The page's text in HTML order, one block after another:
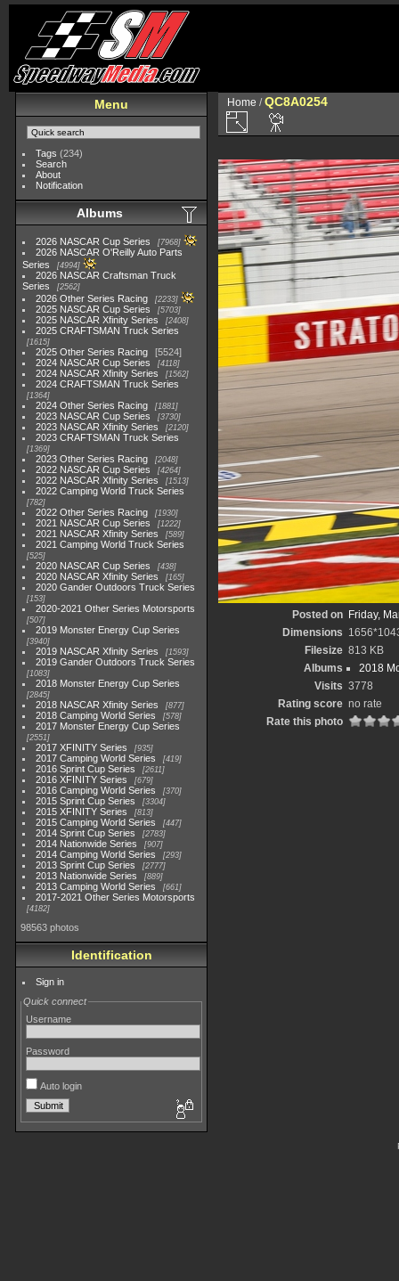
Menu
Tags (234)
Search
About
Notification
Albums
2026 NASCAR Cup Series 7968
2026 NASCAR O'Reilly Auto Parts
Series
4994
2026 NASCAR Craftsman Truck
Series
2562
2026 Other Series Racing 2233
2025 NASCAR Cup Series 5703
2025 NASCAR Xfinity Series 2408
2025 CRAFTSMAN Truck Series
1615
2025 Other Series Racing
5524
2024 NASCAR Cup Series
4118
2024 NASCAR Xfinity Series 1562
2024 CRAFTSMAN Truck Series
1364
2024 Other Series Racing 1881
2023 NASCAR Cup Series 3730
2023 NASCAR Xfinity Series 2120
2023 CRAFTSMAN Truck Series
1369
2023 Other Series Racing 2048
2022 NASCAR Cup Series 4264
2022 NASCAR Xfinity Series 1513
2022 Camping World Truck Series
782
2022 Other Series Racing 1930
2021 NASCAR Cup Series 1222
2021 NASCAR Xfinity Series 589
2021 Camping World Truck Series
525
2020 NASCAR Cup Series 438
2020 NASCAR Xfinity Series 165
2020 Gander Outdoors Truck Series
153
2020-2021 Other Series Motorsports
507
2019 Monster Energy Cup Series
3940
2019 NASCAR Xfinity Series 1593
2019 Gander Outdoors Truck Series
1083
2018 Monster Energy Cup Series
2845
2018 NASCAR Xfinity Series 877
2018 Camping World Series 578
2017 Monster Energy Cup Series
2551
2017 XFINITY Series 935
2017 Camping World Series 419
2016 Sprint Cup Series 2611
2016 XFINITY Series 679
2016 Camping World Series 370
2015 Sprint Cup Series 3304
2015 XFINITY Series 813
2015 Camping World Series 447
2014 Sprint Cup Series 2783
2014 Nationwide Series 907
2014 Camping World Series 293
2013 Sprint Cup Series 2777
2013 Nationwide Series 889
2013 Camping World Series 661
2017-2021 Other Series Motorsports
4182
98563 photos
Identification
Sign in
Quick connect
Username
Password
Auto login
Home /QC8A0254
Posted on
Friday,
Dimensions
Filesize 813 KB
Albums
2018
Visits 3778
Rating score no rate
Rate this photo